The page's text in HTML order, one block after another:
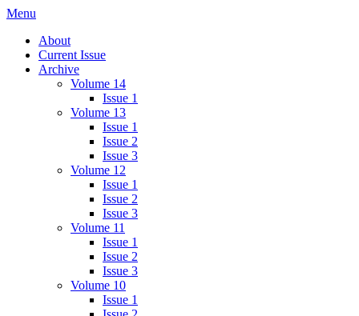
Skip
content
Menu
About
Current Issue
Archive
Volume 14
Issue 1
Volume 13
Issue 1
Issue 2
Issue 3
Volume 12
Issue 1
Issue 2
Issue 3
Volume 11
Issue 1
Issue 2
Issue 3
Volume 10
Issue 1